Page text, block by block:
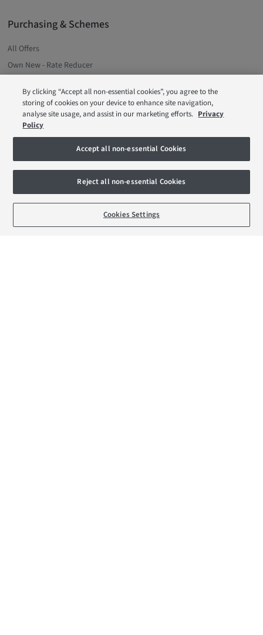
BOOK AN APPOINTMENT REQUEST A CALLBACK
Purchasing & Schemes
All Offers
Own New - Rate Reducer
Deposit Boost
Help to Sell Schemes
Part Exchange Xtra
About Barratt London
Consumer Codes
By clicking “Accept all non-essential cookies”, you agree to the
storing of cookies on your device to enhance site navigation,
analyse site usage, and assist in our marketing efforts. Privacy
Policy
Accept all non-essential Cookies
Reject all non-essential Cookies
Cookies Settings